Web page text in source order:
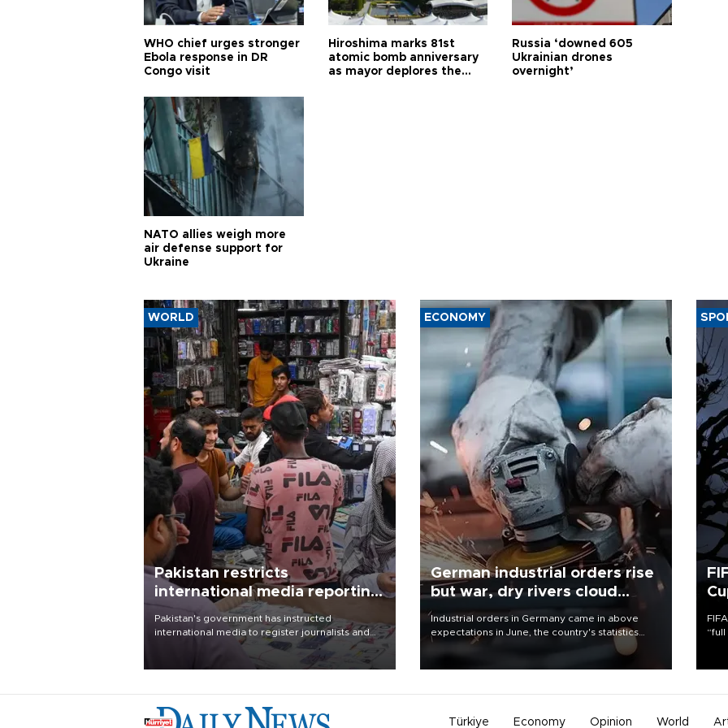
WHO chief urges stronger
Ebola response in DR
Congo visit
Hiroshima marks 81st
atomic bomb anniversary
as mayor deplores the
Russia ‘downed 605
Ukrainian drones
overnight’
NATO allies weigh more
air defense support for
Ukraine
WORLD
Pakistan restricts
international media reporting
outside main cities
Pakistan's government has instructed
international media to register journalists and
seek permission for any reporting outside the
country's three main cities, sparking concern
ECONOMY
German industrial orders rise
but war, dry rivers cloud
outlook
Industrial orders in Germany came in above
expectations in June, the country's statistics
office said on Aug. 6, but analysts warned that
Türkiye Economy Opinion World